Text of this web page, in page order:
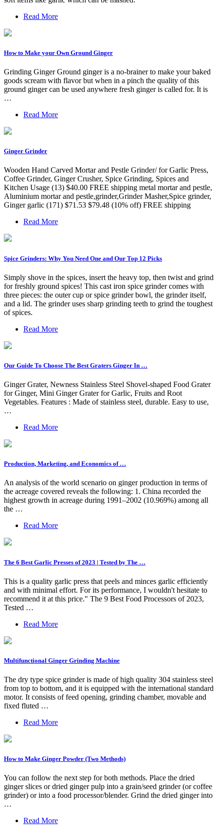
Read More
How to Make your Own Ground Ginger
Grinding Ginger Ground ginger is a no-brainer to make your baked
goods scream with flavor but when in a pinch the quality of this
ground ginger can be used anywhere fresh ginger is called for. It is
…
Read More
Ginger Grinder
Wooden Hand Carved Mortar and Pestle Grinder/ for Garlic Press,
Coffee Grinder, Ginger Crusher, Spice Grinding, Spices and
Kitchen Usage (13) $40.00 FREE shipping metal mortar and pestle,
Aluminium mortar and pestle,grinder,Grinder Masher,Spice grinder,
Ginger garlic (171) $71.53 $79.48 (10% off) FREE shipping
Read More
Spice Grinders: Why You Need One and Our Top 12 Picks
Simply shove in the spices, insert the heavy top, then twist and grind
for freshly ground spices! This cast iron spice grinder comes with
three pieces: the outer cup or spice grinder bowl, the grinder itself,
and a lid. The grinder uses sharp grinding teeth to grind the toughest
of spices.
Read More
Our Guide To Choose The Best Graters Ginger In …
Ginger Grater, Newness Stainless Steel Shovel-shaped Food Grater
for Ginger, Mini Ginger Grater for Garlic, Fruits and Root
Vegetables. Features : Made of stainless steel, durable. Easy to use,
…
Read More
Production, Marketing, and Economics of …
An analysis of the world scenario on ginger production in terms of
the acreage covered reveals the following: 1. China recorded the
highest growth in acreage during 1991–2002 (10.969%) among all
the …
Read More
The 6 Best Garlic Presses of 2023 | Tested by The …
This is a quality garlic press that peels and minces garlic efficiently
and with minimal effort. For its performance, I wouldn't hesitate to
recommend it at this price." The 9 Best Food Processors of 2023,
Tested …
Read More
Multifunctional Ginger Grinding Machine
The dry type spice grinder is made of high quality 304 stainless steel
from top to bottom, and it is equipped with the international standard
motor. It consists of feed opening, grinding chamber, movable and
fixed fluted …
Read More
How to Make Ginger Powder (Two Methods)
You can follow the next step for both methods. Place the dried
ginger slices or dried ginger pulp into a grain/seed grinder (or coffee
grinder) or into a food processor/blender. Grind the dried ginger into
…
Read More